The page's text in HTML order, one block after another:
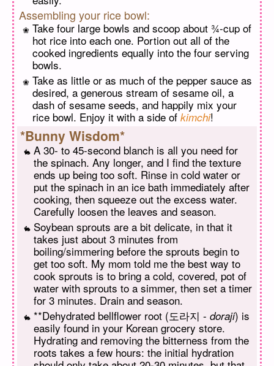
Assembling your rice bowl:
Take four large bowls and scoop about ¾-cup of
hot rice into each one. Portion out all of the
cooked ingredients equally into the four serving
bowls.
Take as little or as much of the pepper sauce as
desired, a generous stream of sesame oil, a
dash of sesame seeds, and happily mix your
rice bowl. Enjoy it with a side of kimchi!
*Bunny Wisdom*
A 30- to 45-second blanch is all you need for
the spinach. Any longer, and I find the texture
ends up being too soft. Rinse in cold water or
put the spinach in an ice bath immediately after
cooking, then squeeze out the excess water.
Carefully loosen the leaves and season.
Soybean sprouts are a bit delicate, in that it
takes just about 3 minutes from
boiling/simmering before the sprouts begin to
get too soft. My mom told me the best way to
cook sprouts is to bring a cold, covered, pot of
water with sprouts to a simmer, then set a timer
for 3 minutes. Drain and season.
**Dehydrated bellflower root (도라지 - doraji) is
easily found in your Korean grocery store.
Hydrating and removing the bitterness from the
roots takes a few hours: the initial hydration